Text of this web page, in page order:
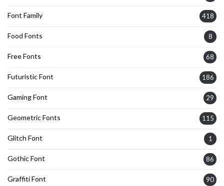
Font Family 418
Food Fonts 8
Free Fonts 68
Futuristic Font 186
Gaming Font 29
Geometric Fonts 115
Glitch Font 1
Gothic Font 86
Graffiti Font 90